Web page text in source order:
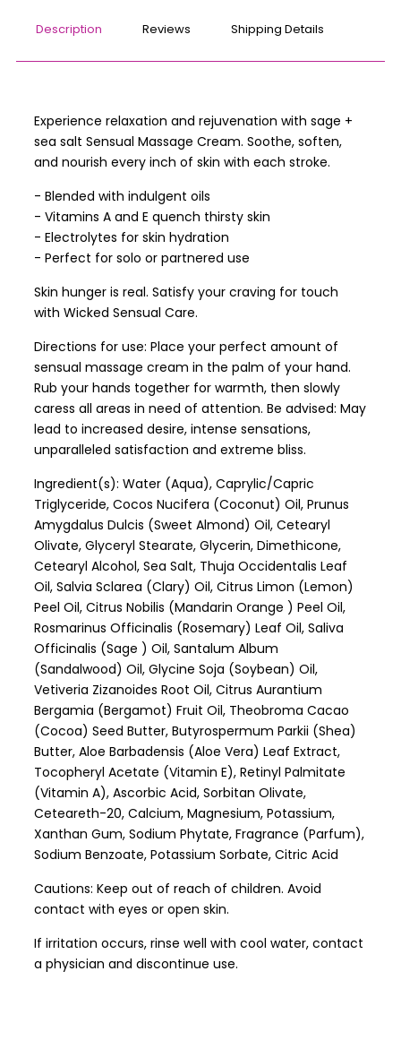
Description Reviews Shipping Details
Experience relaxation and rejuvenation with sage +
sea salt Sensual Massage Cream. Soothe, soften,
and nourish every inch of skin with each stroke.
- Blended with indulgent oils
- Vitamins A and E quench thirsty skin
- Electrolytes for skin hydration
- Perfect for solo or partnered use
Skin hunger is real. Satisfy your craving for touch
with Wicked Sensual Care.
Directions for use: Place your perfect amount of
sensual massage cream in the palm of your hand.
Rub your hands together for warmth, then slowly
caress all areas in need of attention. Be advised: May
lead to increased desire, intense sensations,
unparalleled satisfaction and extreme bliss.
Ingredient(s): Water (Aqua), Caprylic/Capric
Triglyceride, Cocos Nucifera (Coconut) Oil, Prunus
Amygdalus Dulcis (Sweet Almond) Oil, Cetearyl
Olivate, Glyceryl Stearate, Glycerin, Dimethicone,
Cetearyl Alcohol, Sea Salt, Thuja Occidentalis Leaf
Oil, Salvia Sclarea (Clary) Oil, Citrus Limon (Lemon)
Peel Oil, Citrus Nobilis (Mandarin Orange ) Peel Oil,
Rosmarinus Officinalis (Rosemary) Leaf Oil, Saliva
Officinalis (Sage ) Oil, Santalum Album
(Sandalwood) Oil, Glycine Soja (Soybean) Oil,
Vetiveria Zizanoides Root Oil, Citrus Aurantium
Bergamia (Bergamot) Fruit Oil, Theobroma Cacao
(Cocoa) Seed Butter, Butyrospermum Parkii (Shea)
Butter, Aloe Barbadensis (Aloe Vera) Leaf Extract,
Tocopheryl Acetate (Vitamin E), Retinyl Palmitate
(Vitamin A), Ascorbic Acid, Sorbitan Olivate,
Ceteareth-20, Calcium, Magnesium, Potassium,
Xanthan Gum, Sodium Phytate, Fragrance (Parfum),
Sodium Benzoate, Potassium Sorbate, Citric Acid
Cautions: Keep out of reach of children. Avoid
contact with eyes or open skin.
If irritation occurs, rinse well with cool water, contact
a physician and discontinue use.